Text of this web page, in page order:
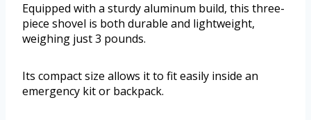
Equipped with a sturdy aluminum build, this three-
piece shovel is both durable and lightweight,
weighing just 3 pounds.
Its compact size allows it to fit easily inside an
emergency kit or backpack.